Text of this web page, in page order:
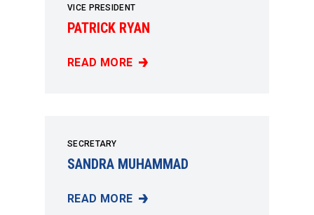
VICE PRESIDENT
PATRICK RYAN
READ MORE
PATRICK RYAN
SECRETARY
SANDRA MUHAMMAD
READ MORE
SANDRA MUHAMMAD